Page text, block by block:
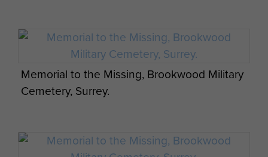
amongst those killed whilst a
Prisoner of War on 24-5 November
1942, aged 25 years old. His body
was dumped at sea and never
recovered. Lance Corporal Masters
Memorial to the Missing at
Brookwood Military Cemetery, near
Memorial to the Missing, Brookwood Military
Cemetery, Surrey.